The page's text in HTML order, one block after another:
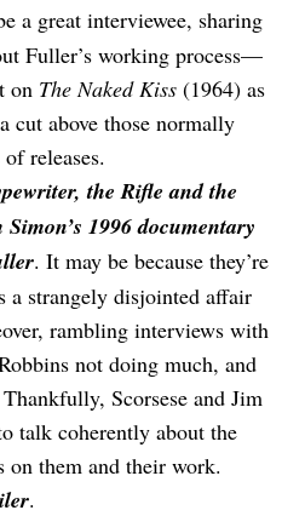
a great interviewee, sharing
Fuller’s working process—
on The Naked Kiss (1964) as
cut above those normally
releases.
the Rifle and the
1996 documentary
. It may be because they’re
a strangely disjointed affair
rambling interviews with
not doing much, and
Scorsese and Jim
talk coherently about the
them and their work.
.